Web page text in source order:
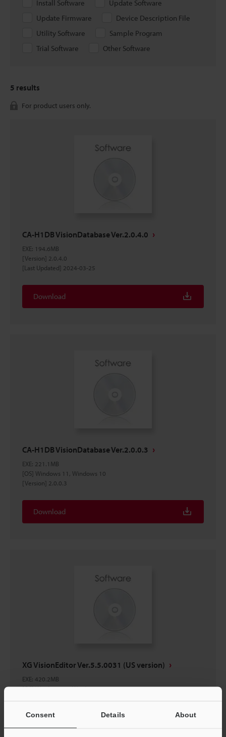
Consent Details About
Install Software
Update Software
Update Firmware
Device Description File
Utility Software
Sample Program
Trial Software
Other Software
5 results
For product users only.
CA-H1DB VisionDatabase Ver.2.0.4.0
EXE: 194.6MB
[Version] 2.0.4.0
[Last Updated] 2024-03-25
Download
CA-H1DB VisionDatabase Ver.2.0.0.3
EXE: 221.1MB
[OS] Windows 11, Windows 10
[Version] 2.0.0.3
Download
XG VisionEditor Ver.5.5.0031 (US version)
EXE: 420.2MB
[OS] Windows 11, Windows 10
Download